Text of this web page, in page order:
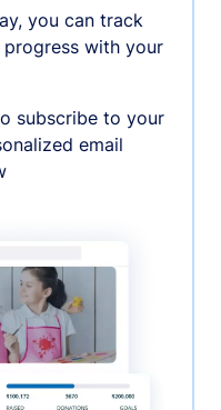
you can track
with your
subscribe to your
email